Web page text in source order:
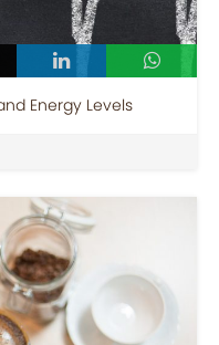
Energy Levels